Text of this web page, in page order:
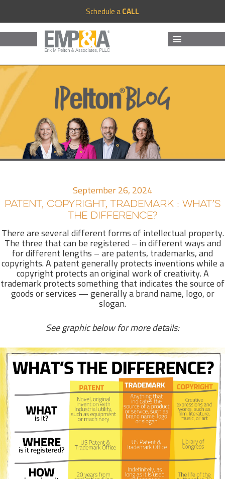
Schedule aCALL
September 26, 2024
PATENT, COPYRIGHT, TRADEMARK : WHAT’S
THE DIFFERENCE?
There are several different forms of intellectual property.
The three that can be registered – in different ways and
for different lengths – are patents, trademarks, and
copyrights. A patent generally protects inventions while a
copyright protects an original work of creativity. A
trademark protects something that indicates the source of
goods or services — generally a brand name, logo, or
slogan.
See graphic below for more details: